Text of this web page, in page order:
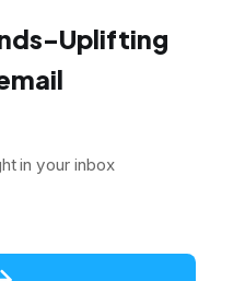
Uplifting
in your inbox